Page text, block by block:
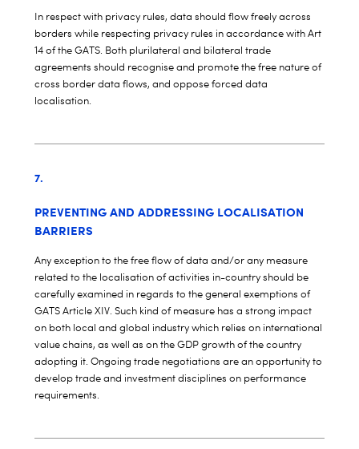
In respect with privacy rules, data should flow freely across
borders while respecting privacy rules in accordance with Art
14 of the GATS. Both plurilateral and bilateral trade
agreements should recognise and promote the free nature of
cross border data flows, and oppose forced data
localisation.
7.
PREVENTING AND ADDRESSING LOCALISATION
BARRIERS
Any exception to the free flow of data and/or any measure
related to the localisation of activities in-country should be
carefully examined in regards to the general exemptions of
GATS Article XIV. Such kind of measure has a strong impact
on both local and global industry which relies on international
value chains, as well as on the GDP growth of the country
adopting it. Ongoing trade negotiations are an opportunity to
develop trade and investment disciplines on performance
requirements.